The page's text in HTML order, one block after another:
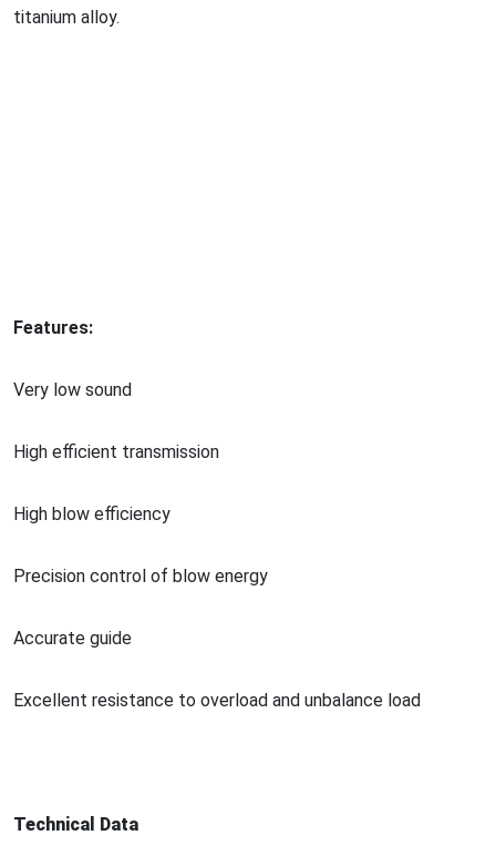
titanium alloy.
Features:
Very low sound
High efficient transmission
High blow efficiency
Precision control of blow energy
Accurate guide
Excellent resistance to overload and unbalance load
Technical Data